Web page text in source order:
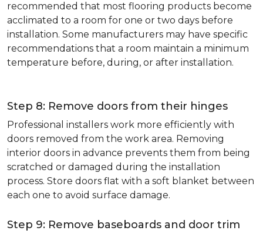
recommended that most flooring products become
acclimated to a room for one or two days before
installation. Some manufacturers may have specific
recommendations that a room maintain a minimum
temperature before, during, or after installation.
Step 8: Remove doors from their hinges
Professional installers work more efficiently with
doors removed from the work area. Removing
interior doors in advance prevents them from being
scratched or damaged during the installation
process. Store doors flat with a soft blanket between
each one to avoid surface damage.
Step 9: Remove baseboards and door trim